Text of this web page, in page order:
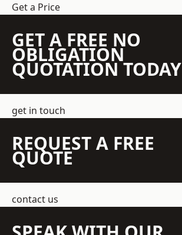
Get a Price
GET A FREE NO
OBLIGATION
QUOTATION TODAY
get in touch
REQUEST A FREE
QUOTE
contact us